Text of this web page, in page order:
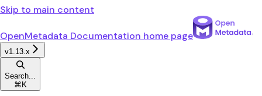
Skip to main content
OpenMetadata Documentation home page
v1.13.x
Search...
⌘ K